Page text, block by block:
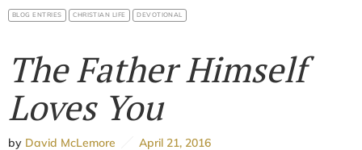
BLOG ENTRIES CHRISTIAN LIFE DEVOTIONAL
The Father Himself
Loves You
by David McLemore April 21, 2016